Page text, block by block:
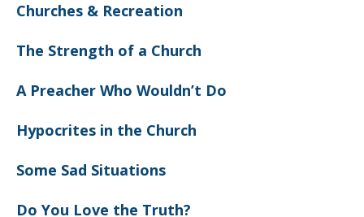
Churches & Recreation
The Strength of a Church
A Preacher Who Wouldn’t Do
Hypocrites in the Church
Some Sad Situations
Do You Love the Truth?